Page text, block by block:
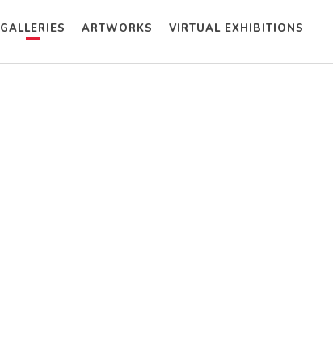
GALLERIES ARTWORKS VIRTUAL EXHIBITIONS